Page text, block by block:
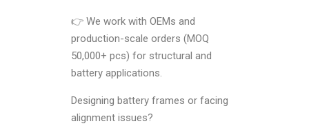
👉 We work with OEMs and
production-scale orders (MOQ
50,000+ pcs) for structural and
battery applications.
Designing battery frames or facing
alignment issues?